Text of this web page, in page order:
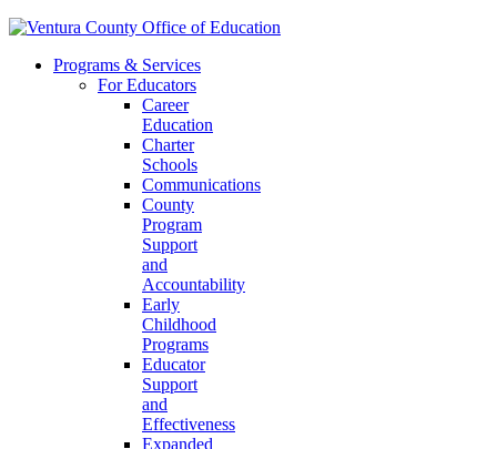
Programs & Services
For Educators
Career
Education
Charter
Schools
Communications
County
Program
Support
and
Accountability
Early
Childhood
Programs
Educator
Support
and
Effectiveness
Expanded